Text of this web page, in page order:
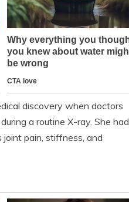
discovery when doctors
a routine X-ray. She had
pain, stiffness, and